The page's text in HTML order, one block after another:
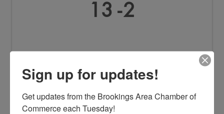
13 2
Sign up for updates!
Get updates from the Brookings Area Chamber of
Commerce each Tuesday!